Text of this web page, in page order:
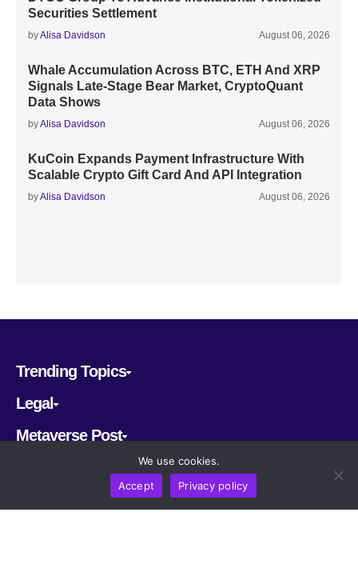
Securities Settlement
byAlisa Davidson August 06, 2026
Whale Accumulation Across BTC, ETH And XRP
Signals Late-Stage Bear Market, CryptoQuant
Data Shows
byAlisa Davidson August 06, 2026
KuCoin Expands Payment Infrastructure With
Scalable Crypto Gift Card And API Integration
byAlisa Davidson August 06, 2026
Trending Topics
Legal
Metaverse Post
We use cookies.
Accept
Privacy policy